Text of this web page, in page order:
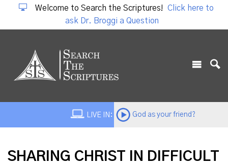
Welcome to Search the Scriptures!
Click here to
ask Dr. Broggi a Question
LIVE IN: God as your friend?
SHARING CHRIST IN DIFFICULT